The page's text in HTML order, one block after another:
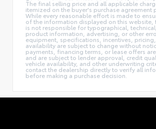
The final selling price and all applicable
itemized on the buyer's purchase agreement
While every reasonable effort is made to
of the information displayed on this website,
is not responsible for typographical,
product information, advertising, or other
equipment, specifications, incentives,
availability are subject to change without
payments, financing terms, or lease offers
and are subject to lender approval, credit
vehicle availability, and other underwriting
contact the dealership directly to verify all
before making a purchase decision.